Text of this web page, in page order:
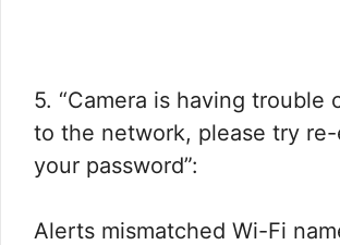
5. “Camera is having trouble
to the network, please try
your password”:
Alerts mismatched Wi-Fi